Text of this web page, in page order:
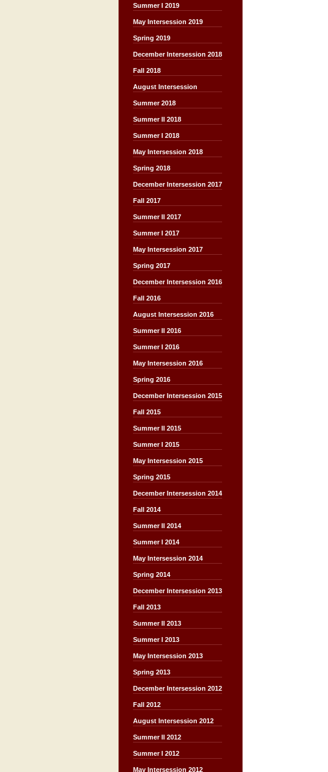
Summer I 2019
May Intersession 2019
Spring 2019
December Intersession 2018
Fall 2018
August Intersession
Summer 2018
Summer II 2018
Summer I 2018
May Intersession 2018
Spring 2018
December Intersession 2017
Fall 2017
Summer II 2017
Summer I 2017
May Intersession 2017
Spring 2017
December Intersession 2016
Fall 2016
August Intersession 2016
Summer II 2016
Summer I 2016
May Intersession 2016
Spring 2016
December Intersession 2015
Fall 2015
Summer II 2015
Summer I 2015
May Intersession 2015
Spring 2015
December Intersession 2014
Fall 2014
Summer II 2014
Summer I 2014
May Intersession 2014
Spring 2014
December Intersession 2013
Fall 2013
Summer II 2013
Summer I 2013
May Intersession 2013
Spring 2013
December Intersession 2012
Fall 2012
August Intersession 2012
Summer II 2012
Summer I 2012
May Intersession 2012